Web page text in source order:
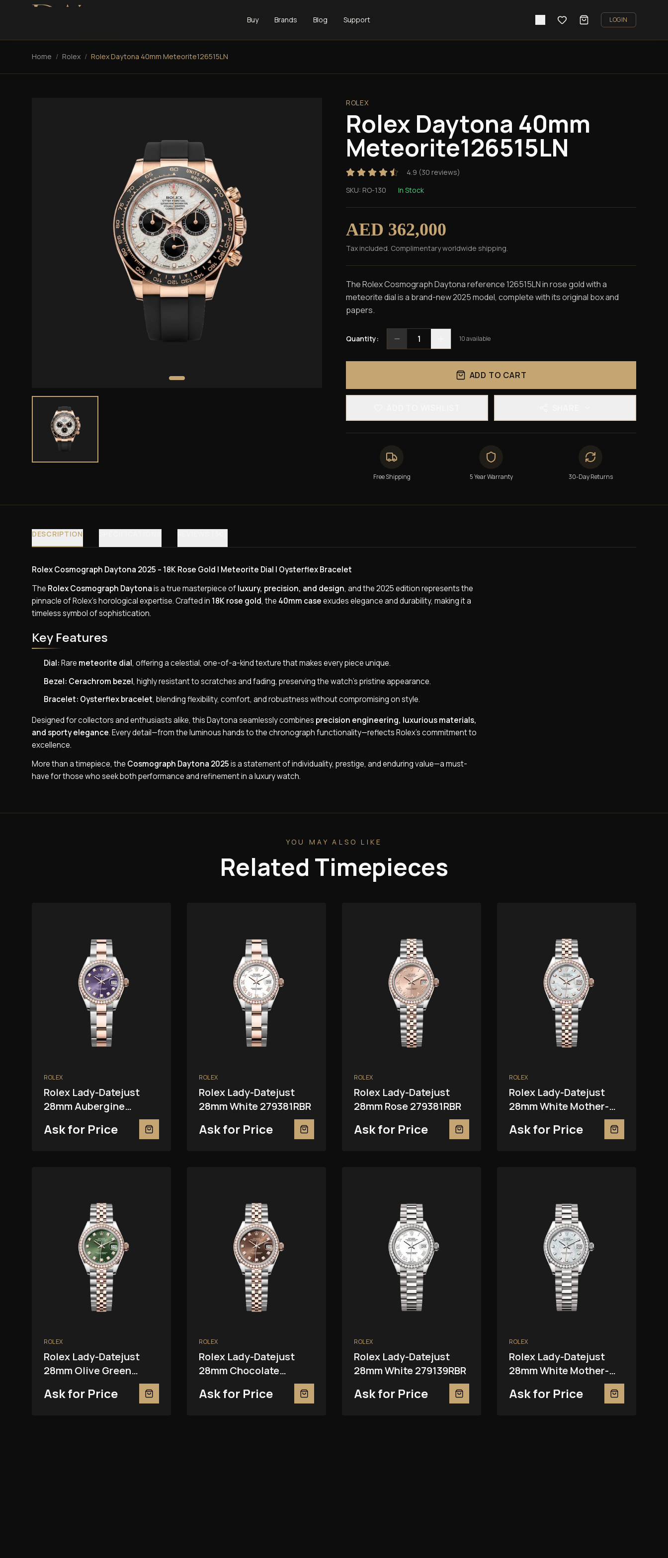
Buy Brands Blog Support LOGIN
Home / Rolex / Rolex Daytona 40mm Meteorite126515LN
ROLEX
Rolex Daytona 40mm
Meteorite126515LN
4.9 (30 reviews)
SKU: RO-130 In Stock
AED 362,000
Tax included. Complimentary worldwide shipping.
The Rolex Cosmograph Daytona reference 126515LN in rose gold with a
meteorite dial is a brand-new 2025 model, complete with its original box and
papers.
Quantity: 1 10available
ADD TO CART
Free Shipping 5 Year Warranty 30-Day Returns
DESCRIPTION
Rolex Cosmograph Daytona 2025 – 18K Rose Gold | Meteorite Dial | Oysterflex Bracelet
The Rolex Cosmograph Daytonais a true masterpiece ofluxury, precision, and design, and the 2025 edition represents the
pinnacle of Rolex’s horological expertise. Crafted in 18K rose gold, the 40mm caseexudes elegance and durability, making it a
timeless symbol of sophistication.
Key Features
Dial:Rare meteorite dial, offering a celestial, one-of-a-kind texture that makes every piece unique.
Bezel: Cerachrom bezel, highly resistant to scratches and fading, preserving the watch’s pristine appearance.
Bracelet: Oysterflex bracelet, blending flexibility, comfort, and robustness without compromising on style.
Designed for collectors and enthusiasts alike, this Daytona seamlessly combines precision engineering, luxurious materials,
and sporty elegance. Every detail—from the luminous hands to the chronograph functionality—reflects Rolex’s commitment to
excellence.
More than a timepiece, the Cosmograph Daytona 2025is a statement of individuality, prestige, and enduring value—a must-
have for those who seek both performance and refinement in a luxury watch.
YOU MAY ALSO LIKE
Related Timepieces
ROLEX
Rolex Lady-Datejust
28mm Aubergine
Ask for Price
ROLEX
Rolex Lady-Datejust
28mm White 279381RBR
Ask for Price
ROLEX
Rolex Lady-Datejust
28mm Rose 279381RBR
Ask for Price
ROLEX
Rolex Lady-Datejust
28mm White Mother-
Ask for Price
ROLEX
Rolex Lady-Datejust
28mm Olive Green
Ask for Price
ROLEX
Rolex Lady-Datejust
28mm Chocolate
Ask for Price
ROLEX
Rolex Lady-Datejust
28mm White 279139RBR
Ask for Price
ROLEX
Rolex Lady-Datejust
28mm White Mother-
Ask for Price